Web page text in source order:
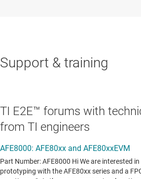
Support & training
TI E2E™ forums with
from TI engineers